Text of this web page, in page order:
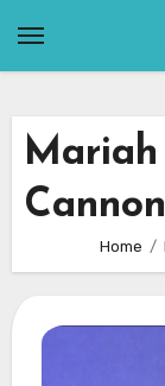
Home